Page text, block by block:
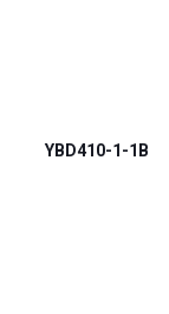
YBD410-1-1B